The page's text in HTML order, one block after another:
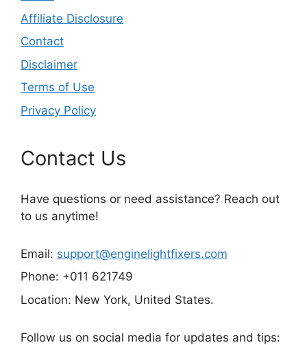
Affiliate Disclosure
Contact
Disclaimer
Terms of Use
Privacy Policy
Contact Us
Have questions or need assistance? Reach out
to us anytime!
Email: support@enginelightfixers.com
Phone: +011 621749
Location: New York, United States.
Follow us on social media for updates and tips: